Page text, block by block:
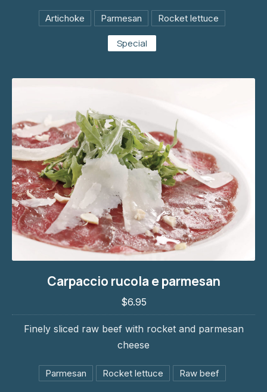
Artichoke Parmesan Rocket lettuce
Special
Carpaccio rucola e parmesan
$6.95
Finely sliced raw beef with rocket and parmesan
cheese
Parmesan Rocket lettuce Raw beef